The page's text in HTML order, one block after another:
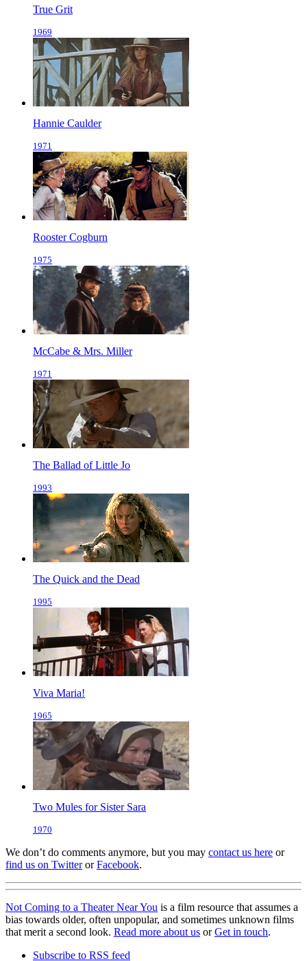
True Grit
1969
Hannie Caulder
1971
Rooster Cogburn
1975
McCabe & Mrs. Miller
1971
The Ballad of Little Jo
1993
The Quick and the Dead
1995
Viva Maria!
1965
Two Mules for Sister Sara
1970
We don’t do comments anymore, but you may contact us here or
find us on TwitterorFacebook.
Not Coming to a Theater Near You is a film resource that assumes a
bias towards older, often unpopular, and sometimes unknown films
that merit a second look. Read more about us orGet in touch.
Subscribe to RSS feed